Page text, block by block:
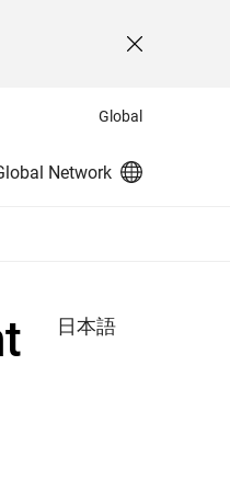
Close
Global
Network
日本語